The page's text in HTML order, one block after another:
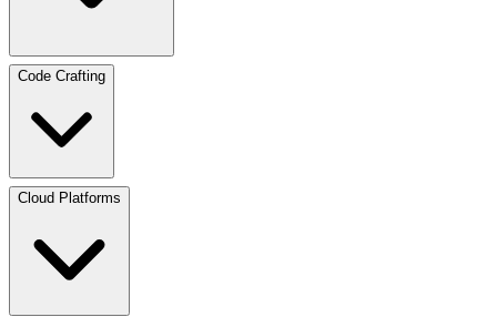
Code Crafting
Cloud Platforms